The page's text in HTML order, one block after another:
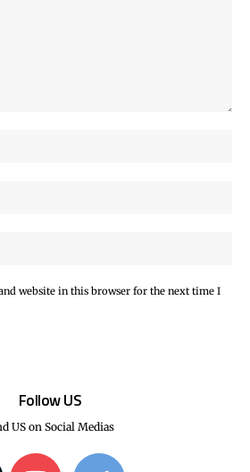
website in this browser for the next time I
Follow US
US on Social Medias